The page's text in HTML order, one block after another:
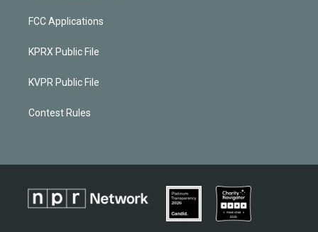
FCC Applications
KPRX Public File
KVPR Public File
Contest Rules